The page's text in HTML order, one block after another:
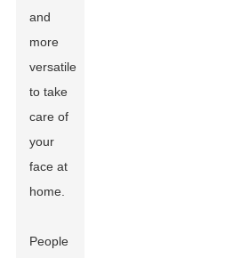
and
more
versatile
to take
care of
your
face at
home.
People